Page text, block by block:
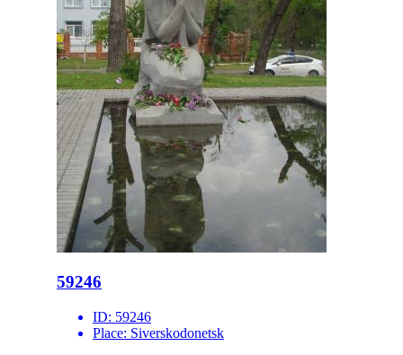
59246
ID: 59246
Place: Siverskodonetsk